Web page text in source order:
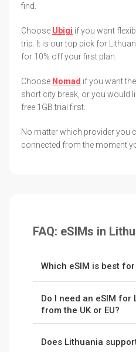
find.
Choose Ubigi if you want
trip. It is our top pick for
for 10% off your first plan.
Choose Nomad if you want
short city break, or you would
free 1GB trial first.
No matter which provider you
connected from the moment
FAQ: eSIMs in
Which eSIM is best
flexible unlimited plans
across the country's
Nomad is a great
Do I need an eSIM for
from the UK or EU?
travellers now pay only
Does Lithuania